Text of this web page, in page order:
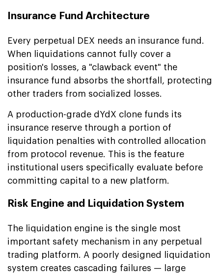
Insurance Fund Architecture
Every perpetual DEX needs an insurance fund.
When liquidations cannot fully cover a
position's losses, a "clawback event" the
insurance fund absorbs the shortfall, protecting
other traders from socialized losses.
A production-grade dYdX clone funds its
insurance reserve through a portion of
liquidation penalties with controlled allocation
from protocol revenue. This is the feature
institutional users specifically evaluate before
committing capital to a new platform.
Risk Engine and Liquidation System
The liquidation engine is the single most
important safety mechanism in any perpetual
trading platform. A poorly designed liquidation
system creates cascading failures — large